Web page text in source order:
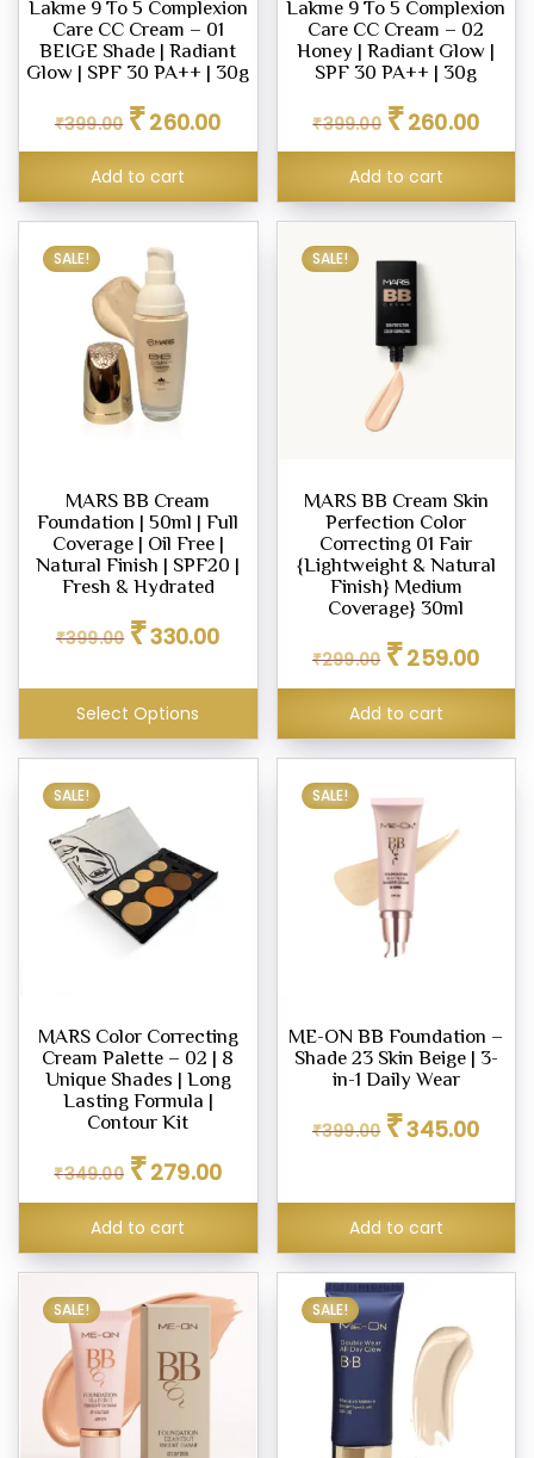
Lakme 9 To 5 Complexion
Care CC Cream – 01
BEIGE Shade | Radiant
Glow | SPF 30 PA++ | 30g
₹399.00
Original
price
was:
₹399.00.
₹260.00price
is:
Add to cart
Lakme 9 To 5 Complexion
Care CC Cream – 02
Honey | Radiant Glow |
SPF 30 PA++ | 30g
₹399.00
Original
price
was:
₹399.00.
₹260.00price
is:
Add to cart
SALE!
MARS BB Cream
Foundation | 50ml | Full
Coverage | Oil Free |
Natural Finish | SPF20 |
Fresh & Hydrated
₹399.00
Original
price
₹399.00.
₹330.00price
₹330.00.
Select Options
SALE!
MARS BB Cream Skin
Perfection Color
Correcting 01 Fair
{Lightweight & Natural
Finish} Medium
Coverage} 30ml
₹299.00
Original
price
was:
₹299.00.
₹259.00price
is:
Add to cart
SALE!
MARS Color Correcting
Cream Palette – 02 | 8
Unique Shades | Long
Lasting Formula |
Contour Kit
₹349.00
Original
price
was:
₹349.00.
₹279.00price
is:
Add to cart
SALE!
ME-ON BB Foundation –
Shade 23 Skin Beige | 3-
in-1 Daily Wear
₹399.00
Original
price
₹345.00price
Add to cart
SALE! SALE!